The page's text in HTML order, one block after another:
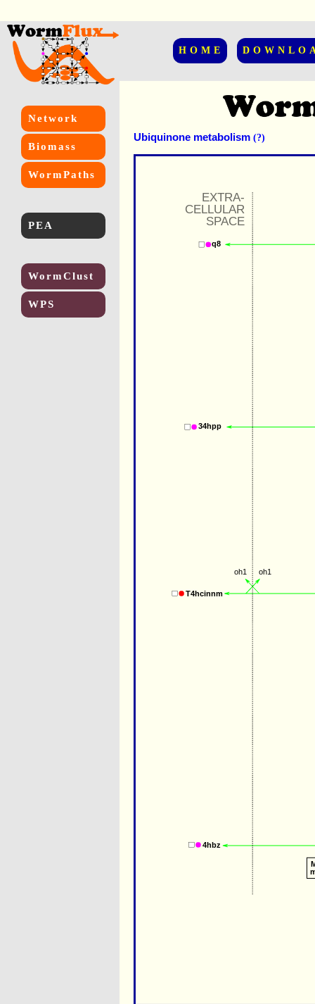
HOME
Network
Biomass
WormPaths
PEA
WormClust
WPS
Ubiquinone metabolism (?)
34hpp
T4hcinnm
4hbz
q8
oh1 oh1
EXTRA-
CELLULAR
SPACE